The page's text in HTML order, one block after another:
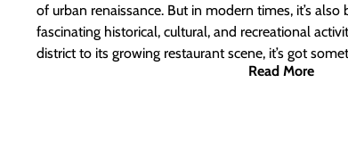
of urban renaissance. But in modern times, it’s
fascinating historical, cultural, and recreational
district to its growing restaurant scene, it’s got
Read More